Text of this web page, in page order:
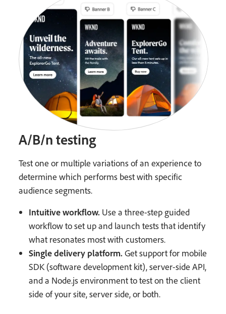
A/B/n testing
Test one or multiple variations of an experience to
determine which performs best with specific
audience segments.
Intuitive workflow. Use a three-step guided
workflow to set up and launch tests that identify
what resonates most with customers.
Single delivery platform. Get support for mobile
SDK (software development kit), server-side API,
and a Node.js environment to test on the client
side of your site, server side, or both.